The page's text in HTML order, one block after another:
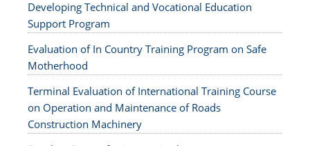
Developing Technical and Vocational Education
Support Program
Evaluation of In Country Training Program on Safe
Motherhood
Terminal Evaluation of International Training Course
on Operation and Maintenance of Roads
Construction Machinery